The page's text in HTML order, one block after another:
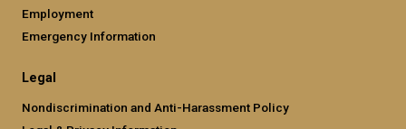
Employment
Emergency Information
Legal
Nondiscrimination and Anti-Harassment Policy